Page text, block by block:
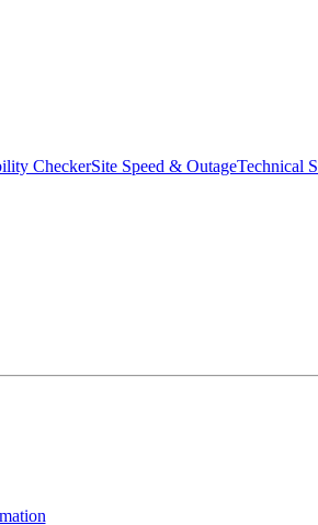
CheckerSite Speed & OutageTechnical